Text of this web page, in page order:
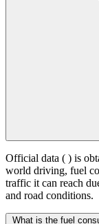
Official data ( ) is
world driving, fuel
traffic it can reach
and road conditions.
What is the fuel